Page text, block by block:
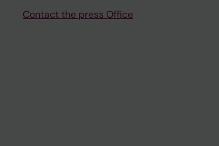
Contact the press Office